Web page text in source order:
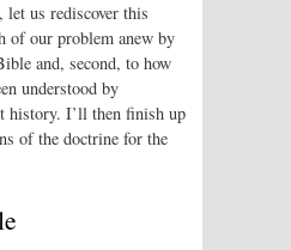
us rediscover this
of our problem anew by
and, second, to how
understood by
history. I’ll then finish up
of the doctrine for the